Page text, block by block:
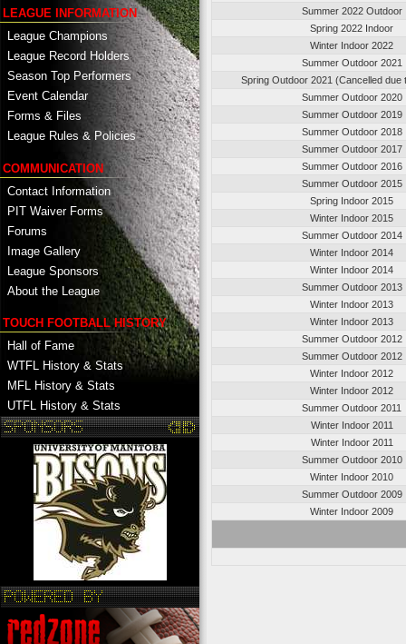
LEAGUE INFORMATION
League Champions
League Record Holders
Season Top Performers
Event Calendar
Forms & Files
League Rules & Policies
COMMUNICATION
Contact Information
PIT Waiver Forms
Forums
Image Gallery
League Sponsors
About the League
TOUCH FOOTBALL HISTORY
Hall of Fame
WTFL History & Stats
MFL History & Stats
UTFL History & Stats
Summer 2022 Outdoor
Spring 2022 Indoor
Winter Indoor 2022
Summer Outdoor 2021
Spring Outdoor 2021 (Cancelled due
Summer Outdoor 2020
Summer Outdoor 2019
Summer Outdoor 2018
Summer Outdoor 2017
Summer Outdoor 2016
Summer Outdoor 2015
Spring Indoor 2015
Winter Indoor 2015
Summer Outdoor 2014
Winter Indoor 2014
Winter Indoor 2014
Summer Outdoor 2013
Winter Indoor 2013
Winter Indoor 2013
Summer Outdoor 2012
Summer Outdoor 2012
Winter Indoor 2012
Winter Indoor 2012
Summer Outdoor 2011
Winter Indoor 2011
Winter Indoor 2011
Summer Outdoor 2010
Winter Indoor 2010
Summer Outdoor 2009
Winter Indoor 2009